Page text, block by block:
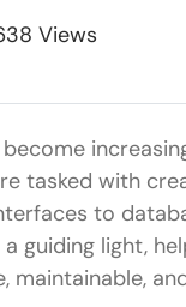
Views
tasked with
to
guiding light,
maintainable,